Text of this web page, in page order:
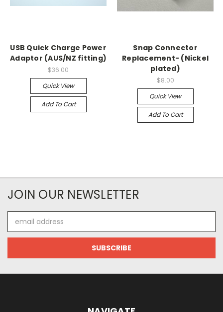
USB Quick Charge Power
Adaptor (AUS/NZ fitting)
$36.00
Quick View
Add To Cart
Snap Connector
Replacement- (Nickel
plated)
$8.00
Quick View
Add To Cart
JOIN OUR NEWSLETTER
Address